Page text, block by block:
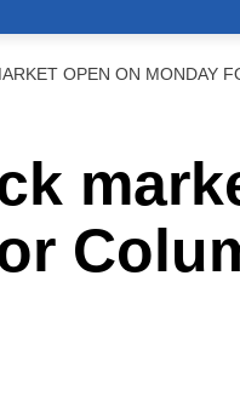
OPEN ON MONDAY